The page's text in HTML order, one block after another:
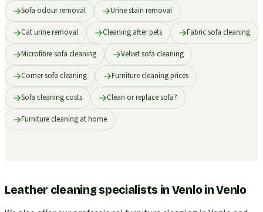
Sofa odour removal Urine stain removal
Cat urine removal Cleaning after pets Fabric sofa cleaning
Microfibre sofa cleaning Velvet sofa cleaning
Corner sofa cleaning Furniture cleaning prices
Sofa cleaning costs Clean or replace sofa?
Furniture cleaning at home
Leather cleaning specialists in Venlo inVenlo